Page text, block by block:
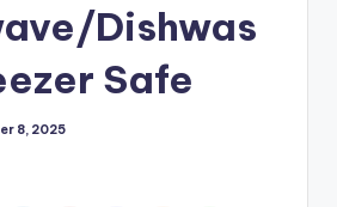
Dishwas
Safe
8, 2025